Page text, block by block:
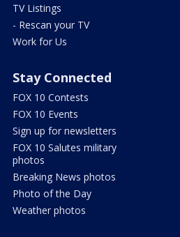
TV Listings
- Rescan your TV
Work for Us
Stay Connected
FOX 10 Contests
FOX 10 Events
Sign up for newsletters
FOX 10 Salutes military
photos
Breaking News photos
Photo of the Day
Weather photos